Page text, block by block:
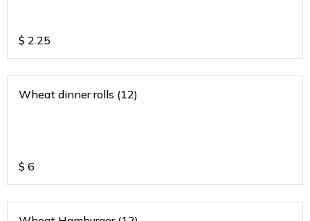
$ 2.25
Wheat dinner rolls (12)
$ 6